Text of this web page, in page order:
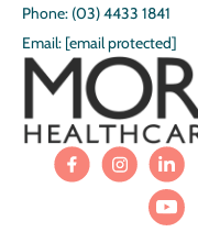
Phone: (03) 4433 1841
Email: [email protected]